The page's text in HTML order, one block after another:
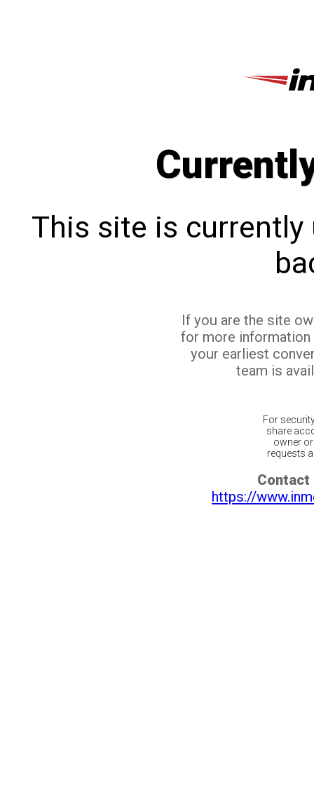
This site is currently
If you are the site
for more
your earliest
team is
For
share
owner
requests
Contact
https://